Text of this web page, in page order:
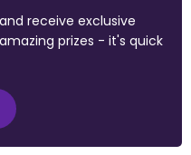
receive exclusive
prizes - it's quick